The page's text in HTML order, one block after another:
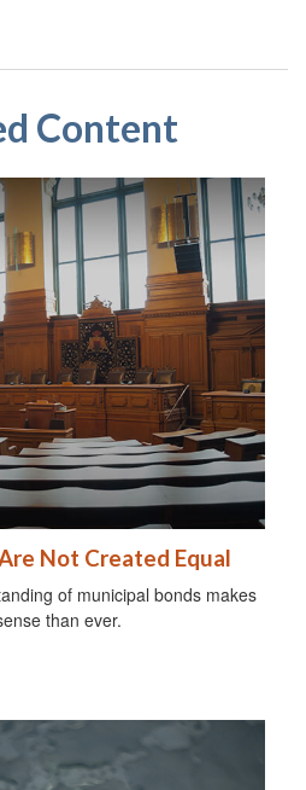
Content
Not Created Equal
of municipal bonds makes
than ever.